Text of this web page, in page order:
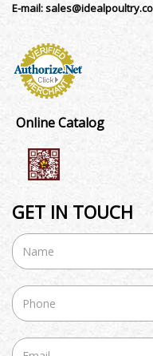
E-mail:
Online Catalog
GET IN TOUCH